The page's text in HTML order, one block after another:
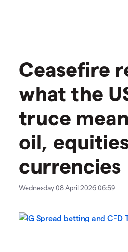
Ceasefire
what the
truce
oil,
currencies
Wednesday 08 April 2026 06:59